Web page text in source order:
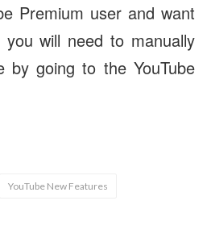
Premium user and want
will need to manually
by going to the YouTube
YouTube New Features